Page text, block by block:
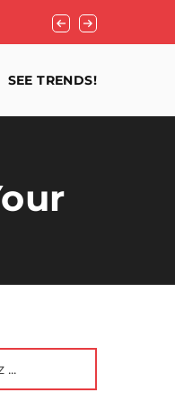
Home Remedies
SEE TRENDS!